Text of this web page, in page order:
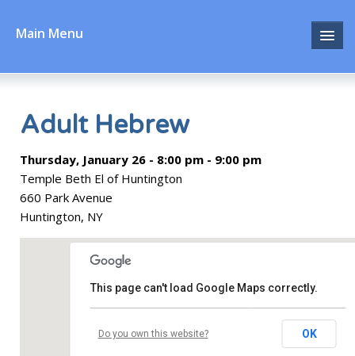
Main Menu
Home
About
Prayer
Learn
Adult Hebrew
Thursday, January 26 - 8:00 pm - 9:00 pm
Temple Beth El of Huntington
660 Park Avenue
Huntington, NY
This page can't load Google Maps correctly.
Do you own this website? OK